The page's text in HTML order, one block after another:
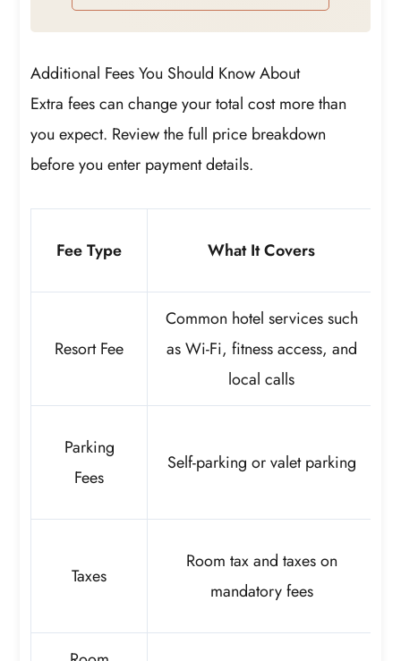
Additional Fees You Should Know About
Extra fees can change your total cost more than
you expect. Review the full price breakdown
before you enter payment details.
Fee Type What It Covers
Resort Fee
Common hotel services such
as Wi-Fi, fitness access, and
local calls
Parking
Fees
Self-parking or valet parking
Taxes
Room tax and taxes on
mandatory fees